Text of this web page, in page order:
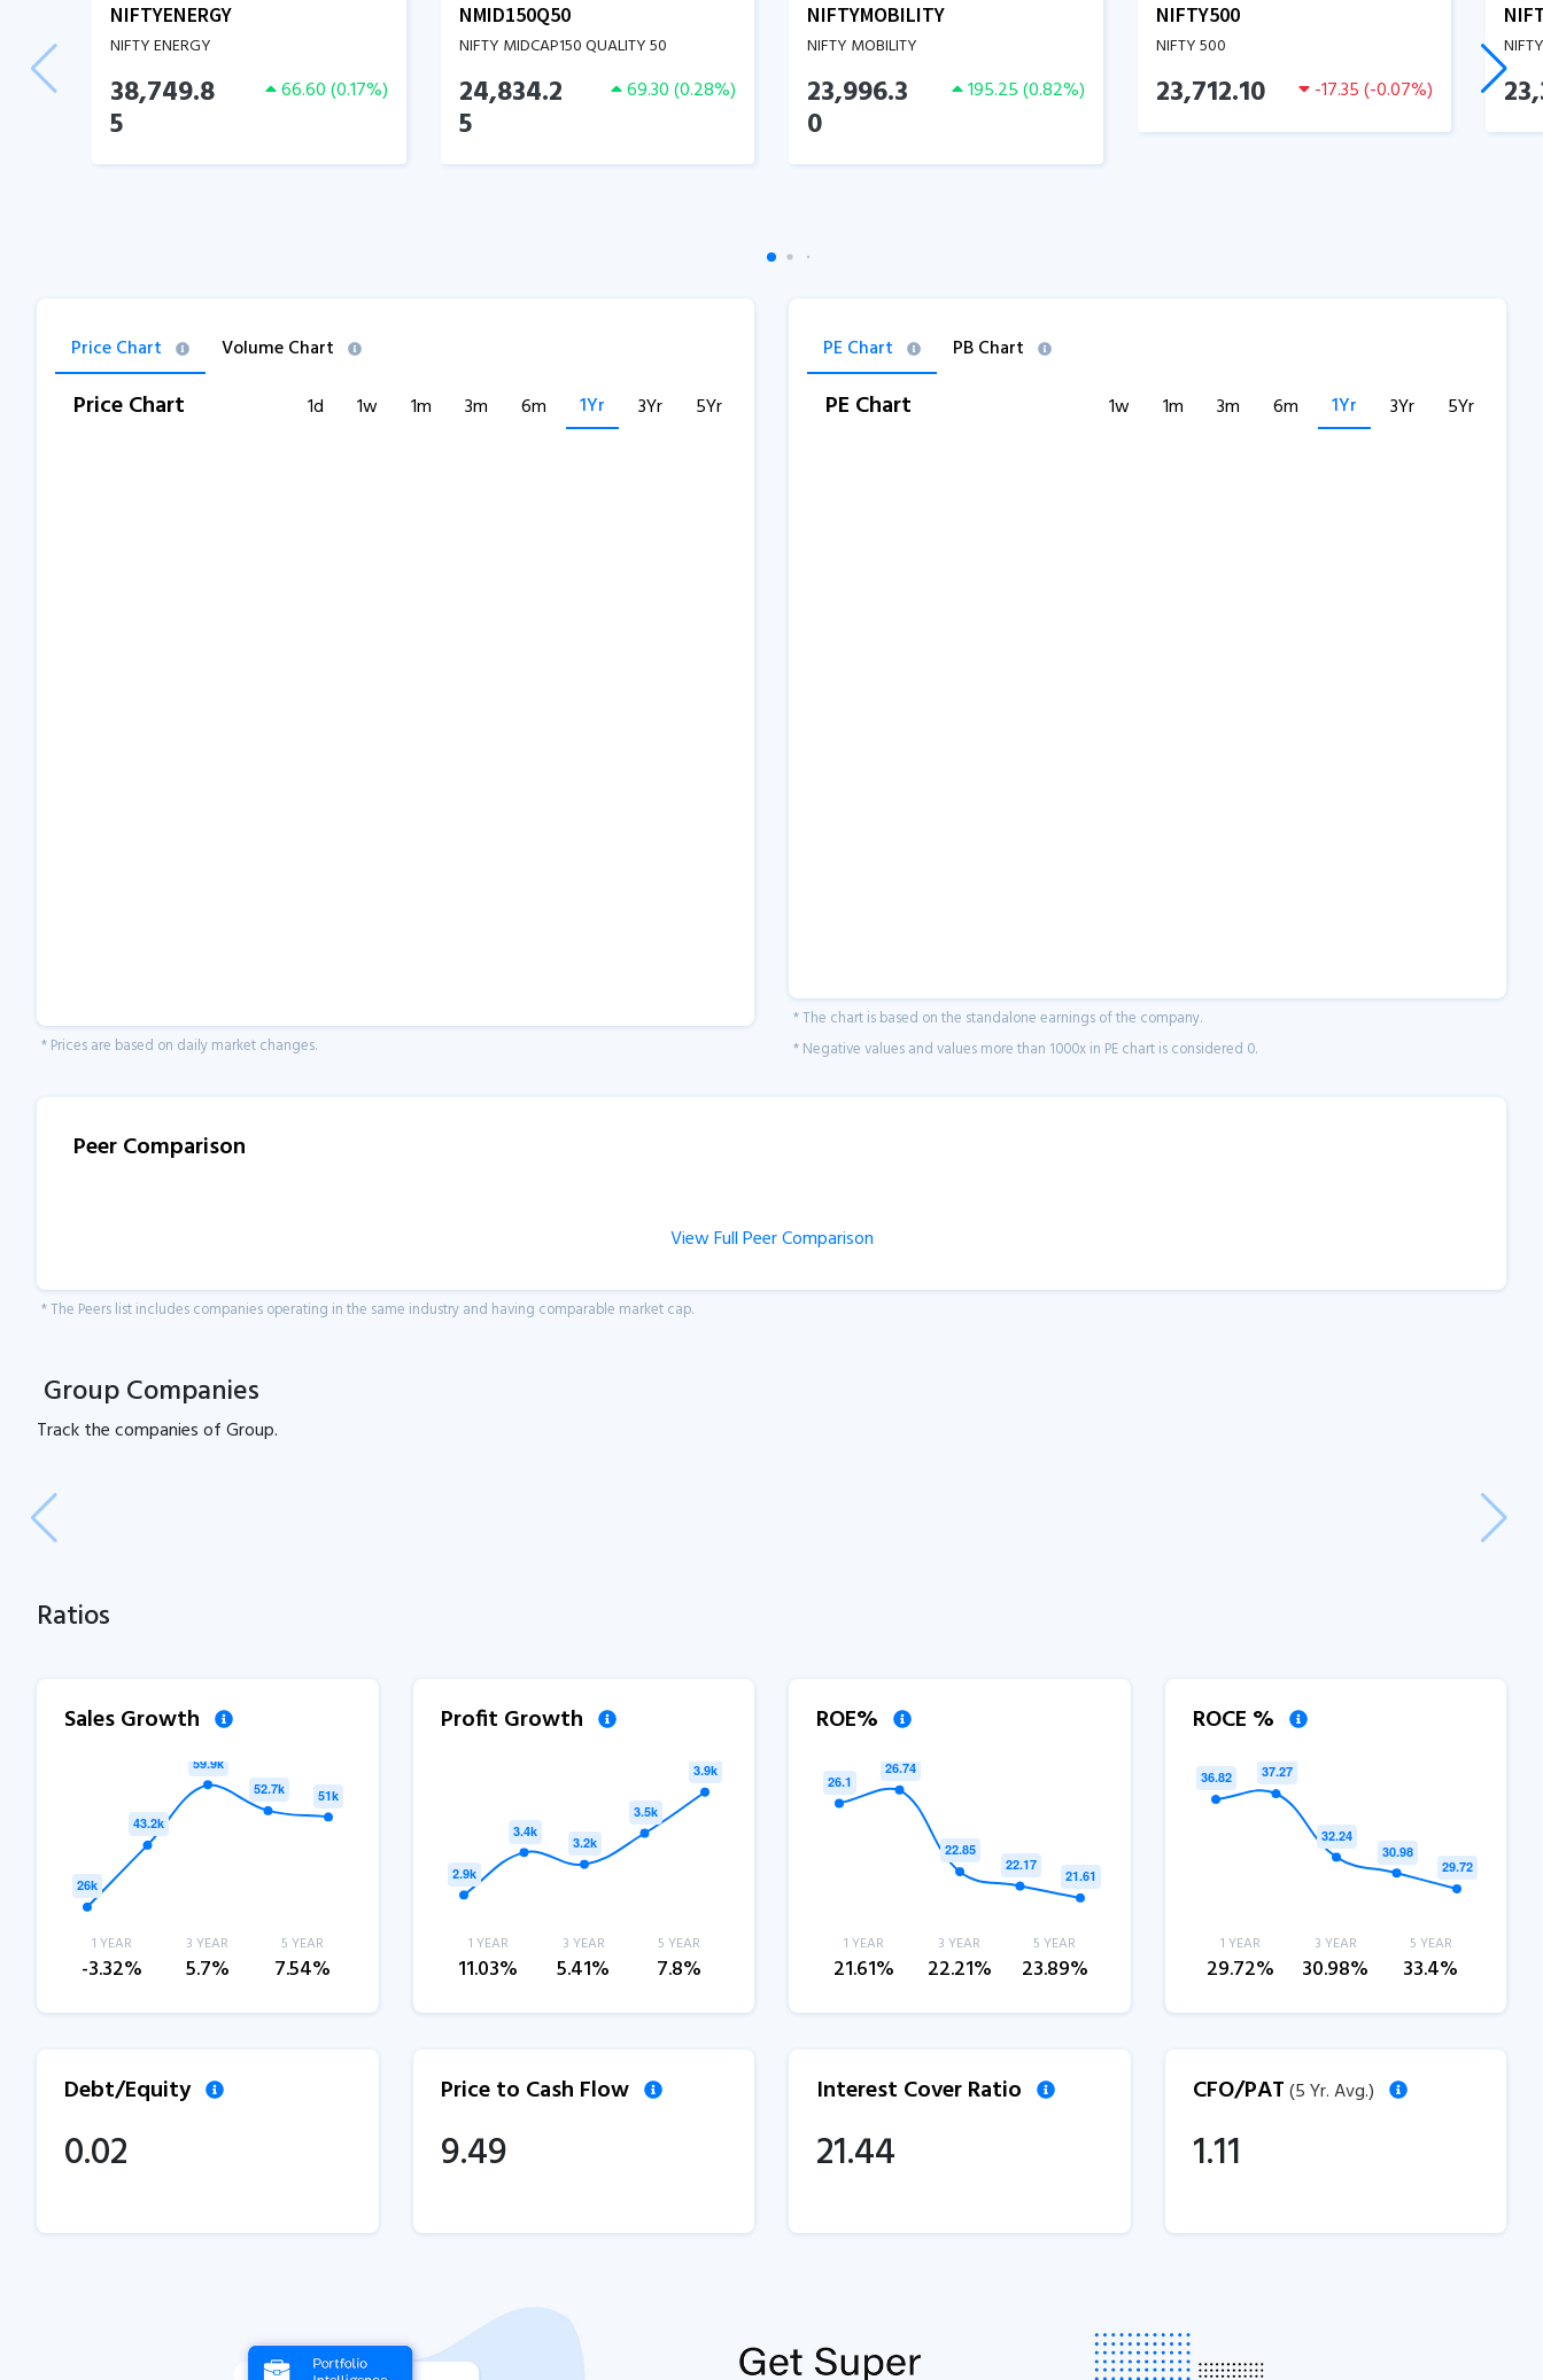
NIFTYENERGY
NIFTY ENERGY
38,749.8
5
66.60(0.17%)
NMID150Q50
NIFTY MIDCAP150 QUALITY 50
24,834.2
5
69.30(0.28%)
NIFTYMOBILITY
NIFTY MOBILITY
23,996.3
0
195.25(0.82%)
NIFTY500
NIFTY 500
23,712.10 -17.35(-0.07%)
Price Chart Volume Chart
Price Chart 1d 1w 1m 3m 6m 1Yr 3Yr 5Yr
* Prices are based on daily market changes.
PE Chart PB Chart
PE Chart 1w 1m 3m 6m 1Yr 3Yr 5Yr
* The chart is based on the standalone earnings of the company.
* Negative values and values more than 1000x in PE chart is considered 0.
Peer Comparison
View Full Peer Comparison
* The Peers list includes companies operating in the same industry and having comparable market cap.
Group Companies
Track thecompanies ofGroup.
Ratios
Sales Growth
1 YEAR
-3.32%
3 YEAR
5.7%
5 YEAR
7.54%
Profit Growth
1 YEAR
11.03%
3 YEAR
5.41%
5 YEAR
7.8%
ROE%
1 YEAR
21.61%
3 YEAR
22.21%
5 YEAR
23.89%
ROCE %
1 YEAR
29.72%
3 YEAR
30.98%
5 YEAR
33.4%
Debt/Equity
0.02
Price to Cash Flow
9.49
Interest Cover Ratio
21.44
CFO/PAT(5 Yr. Avg.)
1.11